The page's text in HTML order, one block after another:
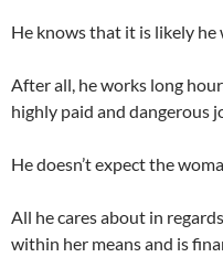
He knows that it is likely he
After all, he works long
highly paid and dangerous
He doesn’t expect the
All he cares about in
within her means and is